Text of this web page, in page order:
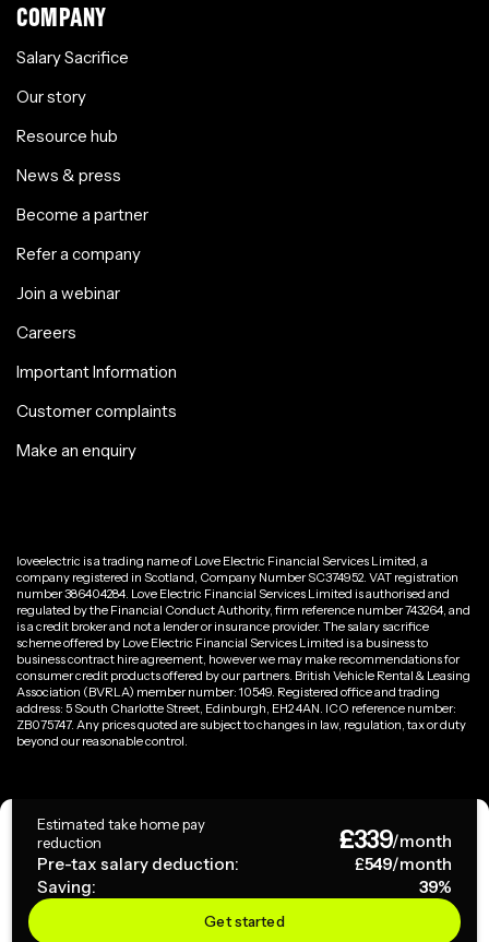
Estimated take home pay
reduction
£339/month
Pre-tax salary deduction:
£549/month
Saving:
39%
Get started
COMPANY
Salary Sacrifice
Our story
Resource hub
News & press
Become a partner
Refer a company
Join a webinar
Careers
Important Information
Customer complaints
Make an enquiry
loveelectric is a trading name of Love Electric Financial Services Limited, a
company registered in Scotland, Company Number SC374952. VAT registration
number 386404284. Love Electric Financial Services Limited is authorised and
regulated by the Financial Conduct Authority, firm reference number 743264, and
is a credit broker and not a lender or insurance provider. The salary sacrifice
scheme offered by Love Electric Financial Services Limited is a business to
business contract hire agreement, however we may make recommendations for
consumer credit products offered by our partners. British Vehicle Rental & Leasing
Association (BVRLA) member number: 10549. Registered office and trading
address: 5 South Charlotte Street, Edinburgh, EH2 4AN. ICO reference number:
ZB075747. Any prices quoted are subject to changes in law, regulation, tax or duty
beyond our reasonable control.
Copyright ©
Terms & Conditions